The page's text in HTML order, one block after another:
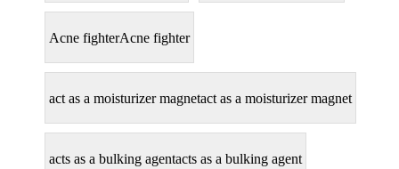
Acne fighterAcne fighter
act as a moisturizer magnetact as a moisturizer magnet
acts as a bulking agentacts as a bulking agent